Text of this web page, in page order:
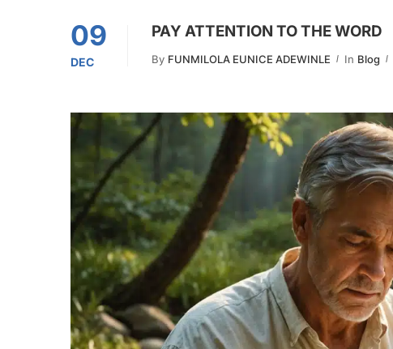
09
DEC
PAY ATTENTION TO THE WORD
By FUNMILOLA EUNICE ADEWINLE In Blog